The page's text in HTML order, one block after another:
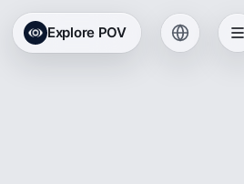
Explore POV